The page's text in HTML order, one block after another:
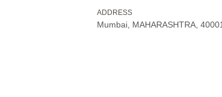
ADDRESS
Mumbai, MAHARASHTRA,